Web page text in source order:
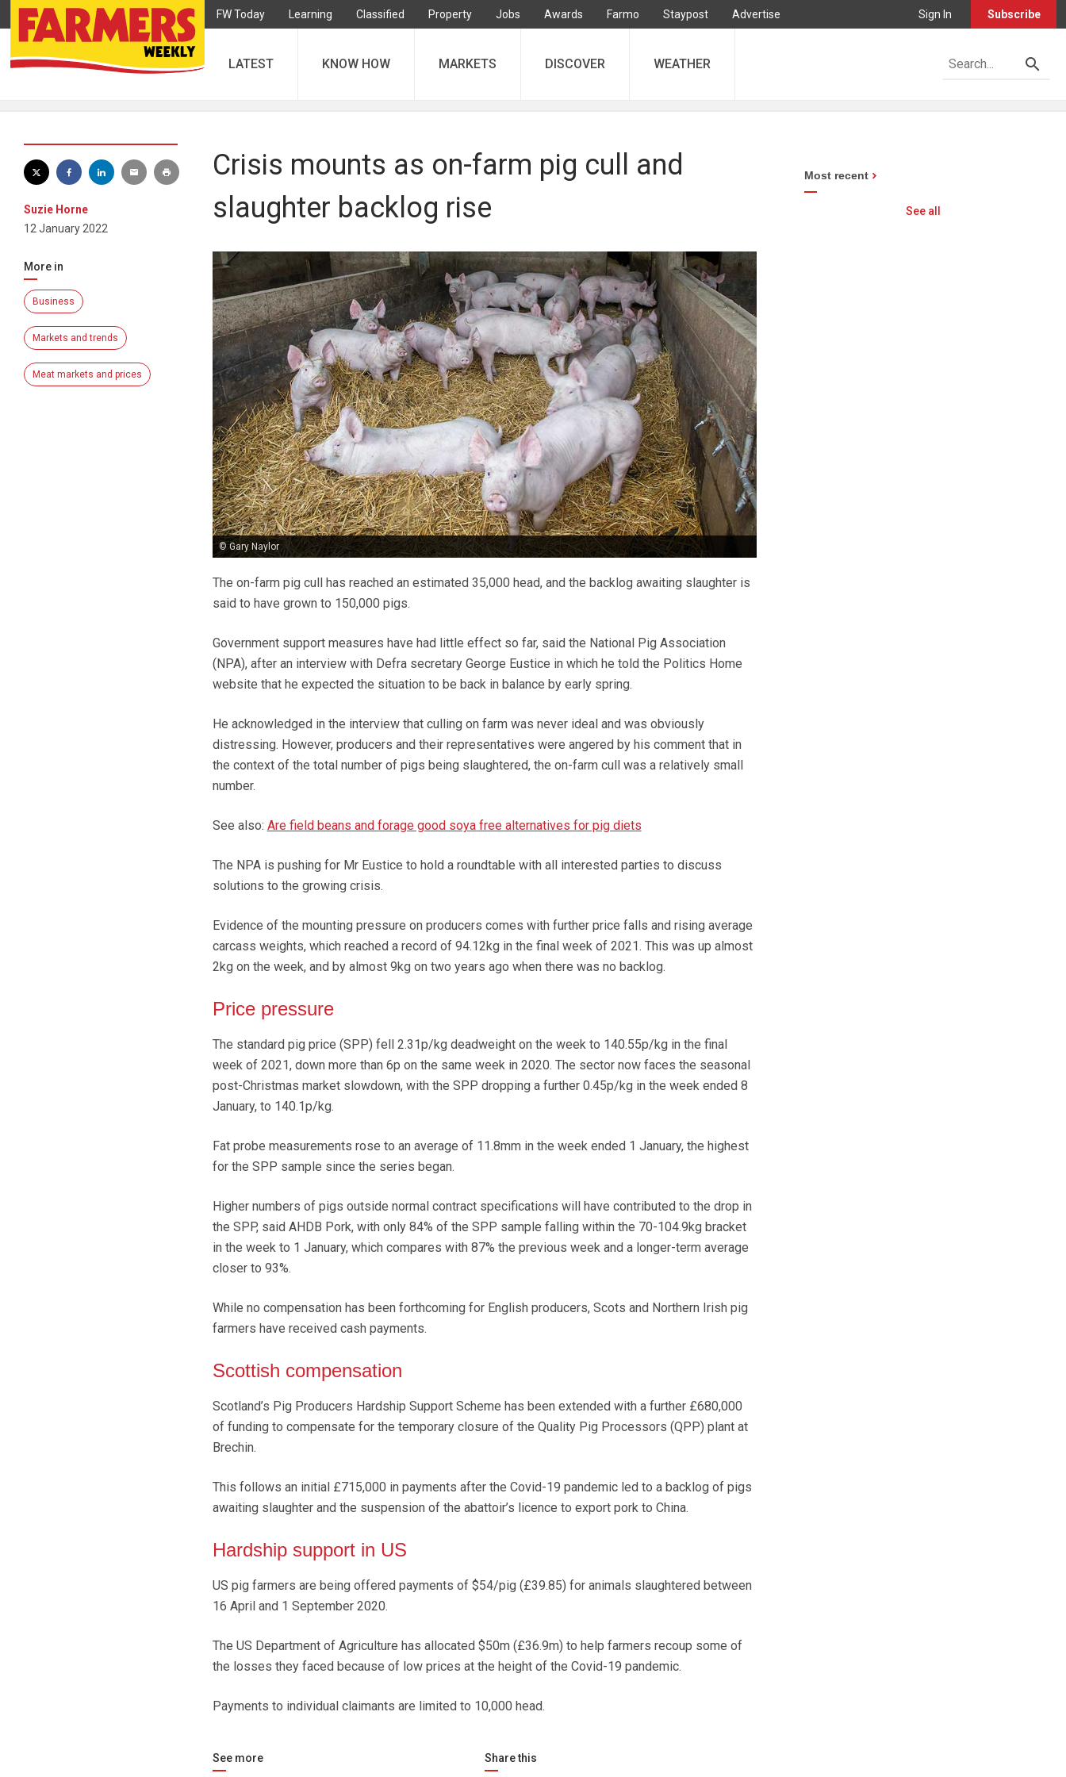
FW Today Learning Classified Property Jobs Awards Farmo Staypost Advertise Sign In Subscribe
LATEST KNOW HOW MARKETS DISCOVER WEATHER
Suzie Horne
12 January 2022
More in
Business
Markets and trends
Meat markets and prices
Crisis mounts as on-farm pig cull and
slaughter backlog rise
© Gary Naylor
The on-farm pig cull has reached an estimated 35,000 head, and the backlog awaiting slaughter is
said to have grown to 150,000 pigs.
Government support measures have had little effect so far, said the National Pig Association
(NPA), after an interview with Defra secretary George Eustice in which he told the Politics Home
website that he expected the situation to be back in balance by early spring.
He acknowledged in the interview that culling on farm was never ideal and was obviously
distressing. However, producers and their representatives were angered by his comment that in
the context of the total number of pigs being slaughtered, the on-farm cull was a relatively small
number.
See also: Are field beans and forage good soya free alternatives for pig diets
The NPA is pushing for Mr Eustice to hold a roundtable with all interested parties to discuss
solutions to the growing crisis.
Evidence of the mounting pressure on producers comes with further price falls and rising average
carcass weights, which reached a record of 94.12kg in the final week of 2021. This was up almost
2kg on the week, and by almost 9kg on two years ago when there was no backlog.
Price pressure
The standard pig price (SPP) fell 2.31p/kg deadweight on the week to 140.55p/kg in the final
week of 2021, down more than 6p on the same week in 2020. The sector now faces the seasonal
post-Christmas market slowdown, with the SPP dropping a further 0.45p/kg in the week ended 8
January, to 140.1p/kg.
Fat probe measurements rose to an average of 11.8mm in the week ended 1 January, the highest
for the SPP sample since the series began.
Higher numbers of pigs outside normal contract specifications will have contributed to the drop in
the SPP, said AHDB Pork, with only 84% of the SPP sample falling within the 70-104.9kg bracket
in the week to 1 January, which compares with 87% the previous week and a longer-term average
closer to 93%.
While no compensation has been forthcoming for English producers, Scots and Northern Irish pig
farmers have received cash payments.
Scottish compensation
Scotland’s Pig Producers Hardship Support Scheme has been extended with a further £680,000
of funding to compensate for the temporary closure of the Quality Pig Processors (QPP) plant at
Brechin.
This follows an initial £715,000 in payments after the Covid-19 pandemic led to a backlog of pigs
awaiting slaughter and the suspension of the abattoir’s licence to export pork to China.
Hardship support in US
US pig farmers are being offered payments of $54/pig (£39.85) for animals slaughtered between
16 April and 1 September 2020.
The US Department of Agriculture has allocated $50m (£36.9m) to help farmers recoup some of
the losses they faced because of low prices at the height of the Covid-19 pandemic.
Payments to individual claimants are limited to 10,000 head.
See more Share this
Most recent
See all